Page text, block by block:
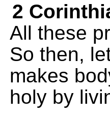
2
All these
So then,
makes
holy by